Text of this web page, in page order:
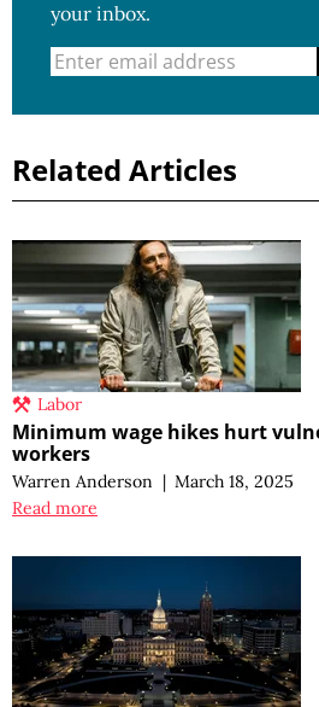
your inbox.
Related Articles
Labor
Minimum wage hikes hurt
workers
Warren Anderson | March 18, 2025
Read more